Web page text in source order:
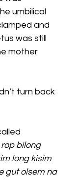
umbilical
and
was still
mother
turn back
bilong
long kisim
gut olsem na